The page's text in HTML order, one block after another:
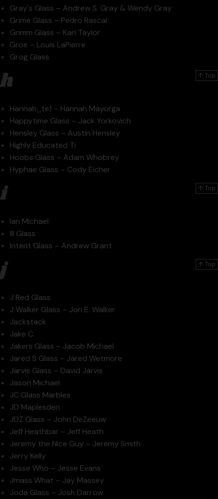
Gray's Glass – Andrew S. Gray & Wendy Gray
Grime Glass – Pedro Rascal
Grimm Glass – Karl Taylor
Groe – Louis LaPierre
Grog Glass
↑ Top
h
Hannah_te1 – Hannah Mayorga
Happytime Glass – Jack Yorkovich
Hensley Glass – Austin Hensley
Highly Educated Ti
Hoobs Glass – Adam Whobrey
Hyphae Glass – Cody Eicher
↑ Top
i
Ian Michael
Ill Glass
Intent Glass – Andrew Grant
↑ Top
j
J Red Glass
J Walker Glass – Jon E. Walker
Jackstack
Jake C.
Jakers Glass – Jacob Michael
Jared S Glass – Jared Wetmore
Jarvis Glass – David Jarvis
Jason Michael
JC Glass Marbles
JD Maplesden
JDZ Glass – John DeZeeuw
Jeff Heathbar – Jeff Heath
Jeremy the Nice Guy – Jeremy Smith
Jerry Kelly
Jesse Who – Jesse Evans
Jmass What – Jay Massey
Joda Glass – Josh Darrow